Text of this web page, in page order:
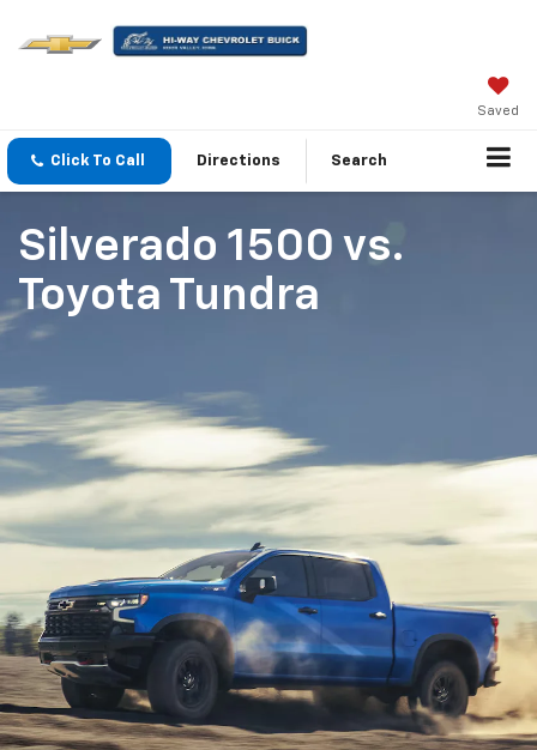
Saved
Click To Call Directions Search
Silverado 1500 vs.
Toyota Tundra